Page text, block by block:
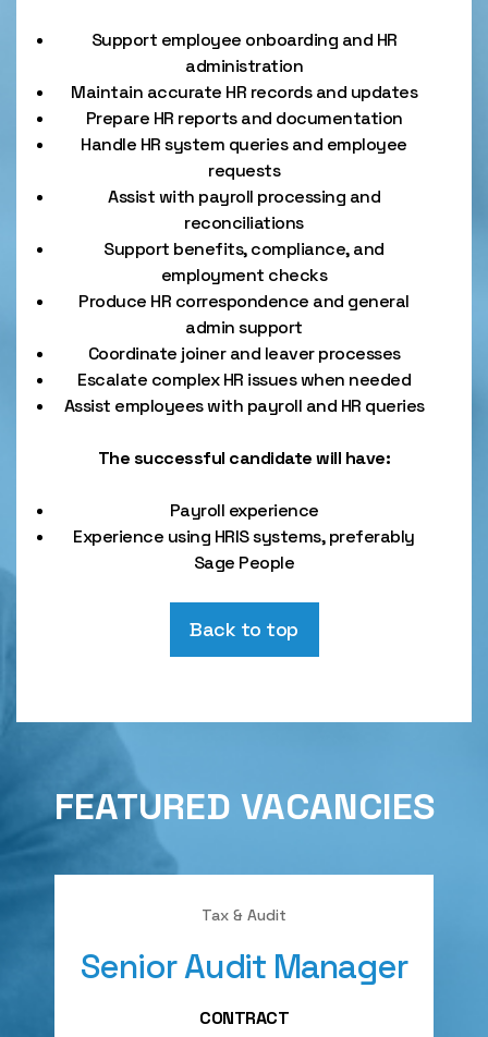
Support employee onboarding and HR
administration
Maintain accurate HR records and updates
Prepare HR reports and documentation
Handle HR system queries and employee
requests
Assist with payroll processing and
reconciliations
Support benefits, compliance, and
employment checks
Produce HR correspondence and general
admin support
Coordinate joiner and leaver processes
Escalate complex HR issues when needed
Assist employees with payroll and HR queries
The successful candidate will have:
Payroll experience
Experience using HRIS systems, preferably
Sage People
Back to top
FEATURED VACANCIES
Tax & Audit
Senior Audit Manager
CONTRACT